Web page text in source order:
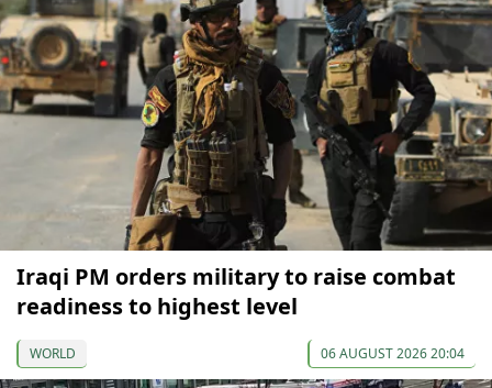
Iraqi PM orders military to raise combat
readiness to highest level
WORLD 06 AUGUST 2026 20:04